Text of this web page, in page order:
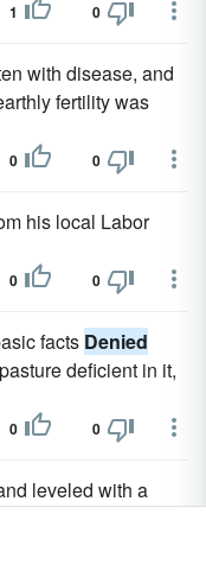
1 0
with disease, and
fertility was
0 0
his local Labor
0 0
facts Denied
deficient in it,
0 0
leveled with a